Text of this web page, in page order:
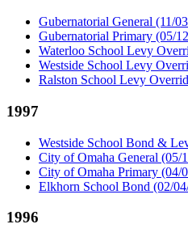
Gubernatorial General (11/
Gubernatorial Primary (05/
Waterloo School Levy
Westside School Levy
Ralston School Levy
1997
Westside School Bond &
City of Omaha General (05/
City of Omaha Primary (04/
Elkhorn School Bond (02/
1996